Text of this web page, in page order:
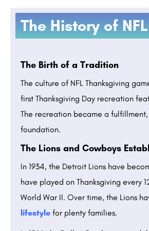
The History of
The Birth of a Tradition
The culture of NFL Thanksgiving
first Thanksgiving Day recreation
The recreation became a
foundation.
The Lions and Cowboys
In 1934, the Detroit Lions have
have played on Thanksgiving every
World War II. Over time, the Lions
lifestyle for plenty families.